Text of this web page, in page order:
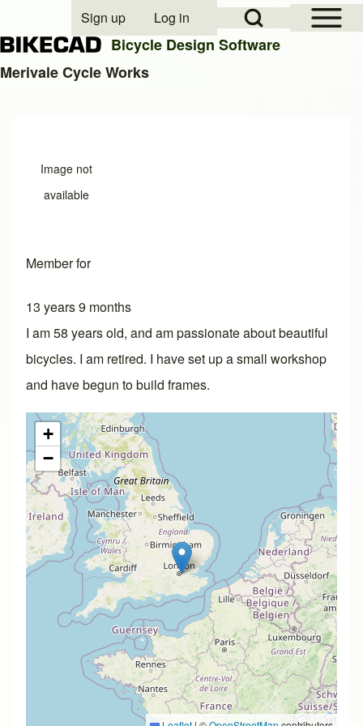
Close search
Open Sidebar
Open Search Block
User account menu
Sign up Log in
Bicycle Design Software
Merivale Cycle Works
Image not
available
Member for
13 years 9 months
I am 58 years old, and am passionate about beautiful
bicycles. I am retired. I have set up a small workshop
and have begun to build frames.
+
−